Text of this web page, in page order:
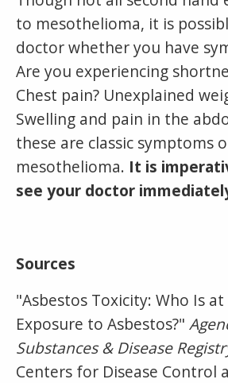
to mesothelioma, it is
doctor whether you have
Are you experiencing
Chest pain? Unexplained
Swelling and pain in the
these are classic symptoms
mesothelioma. It is
see your doctor
Sources
"Asbestos Toxicity: Who Is
Exposure to Asbestos?"
Substances & Disease
Centers for Disease Control